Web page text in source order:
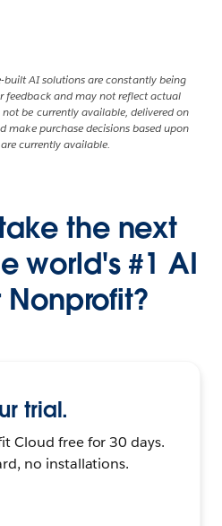
built AI solutions are constantly being
feedback and may not reflect actual
be currently available, delivered on
make purchase decisions based upon
currently available.
the next
world's #1 AI
Nonprofit?
trial.
Cloud free for 30 days.
no installations.